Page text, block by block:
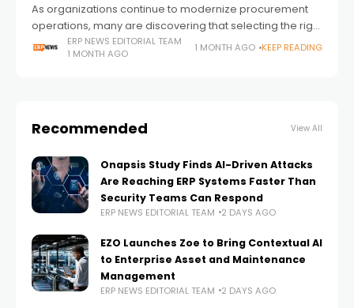
As organizations continue to modernize procurement
operations, many are discovering that selecting the right
technology platform is only one part of a successful
transformation. Integrating new procurement solutions
ERP NEWS EDITORIAL TEAM
1 MONTH AGO
1 MONTH AGO KEEP READING
Recommended View All
Onapsis Study Finds AI-Driven Attacks
Are Reaching ERP Systems Faster Than
Security Teams Can Respond
ERP NEWS EDITORIAL TEAM 2 DAYS AGO
EZO Launches Zoe to Bring Contextual AI
to Enterprise Asset and Maintenance
Management
ERP NEWS EDITORIAL TEAM 2 DAYS AGO